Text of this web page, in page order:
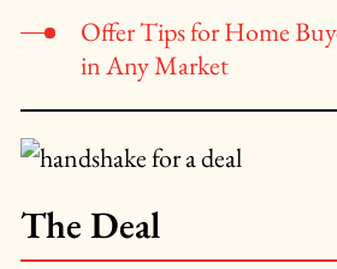
Offer Tips for Home
in Any Market
The Deal